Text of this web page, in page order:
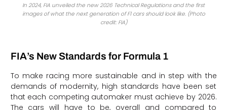
In 2024, FIA unveiled the new 2026 Technical Regulations and the first
images of what the next generation of F1 cars should look like. (Photo
credit: FIA)
FIA’s New Standards for Formula 1
To make racing more sustainable and in step with the
demands of modernity, high standards have been set
that each competing automaker must achieve by 2026.
The cars will have to be, overall and compared to